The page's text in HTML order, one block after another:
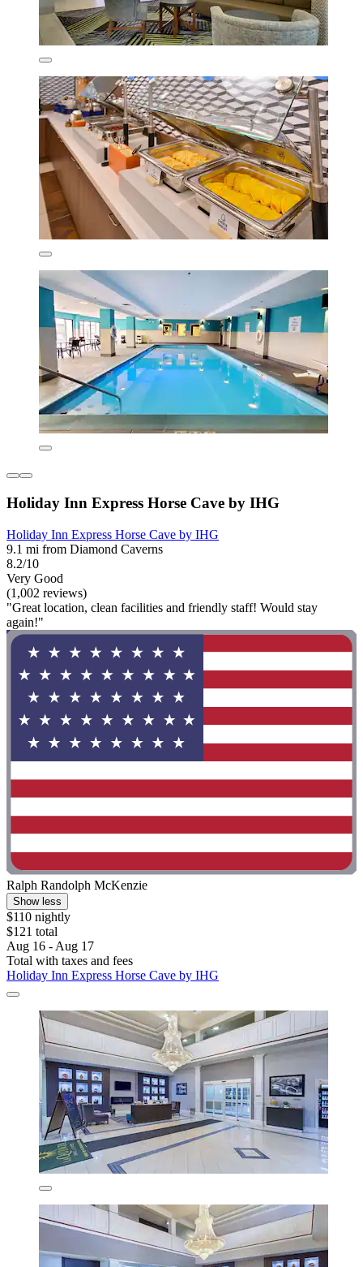
Holiday Inn Express Horse Cave by IHG
Holiday Inn Express Horse Cave by IHG
9.1 mi from Diamond Caverns
8.2/10
Very Good
(1,002 reviews)
"Great location, clean facilities and friendly staff! Would stay
again!"
Ralph Randolph McKenzie
Show less
$110 nightly
$121 total
Aug 16 - Aug 17
Total with taxes and fees
Holiday Inn Express Horse Cave by IHG